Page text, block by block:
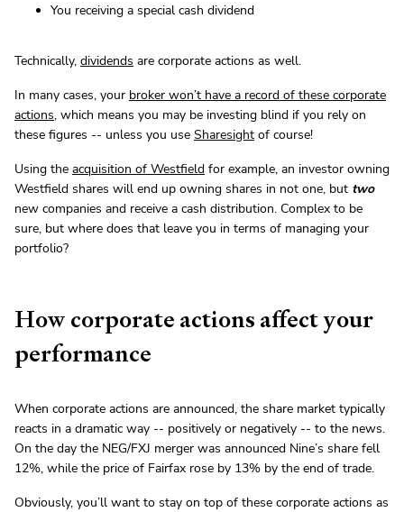
You receiving a special cash dividend
Technically, dividends are corporate actions as well.
In many cases, your broker won’t have a record of these corporate
actions, which means you may be investing blind if you rely on
these figures -- unless you use Sharesight of course!
Using the acquisition of Westfield for example, an investor owning
Westfield shares will end up owning shares in not one, but two
new companies and receive a cash distribution. Complex to be
sure, but where does that leave you in terms of managing your
portfolio?
How corporate actions affect your
performance
When corporate actions are announced, the share market typically
reacts in a dramatic way -- positively or negatively -- to the news.
On the day the NEG/FXJ merger was announced Nine’s share fell
12%, while the price of Fairfax rose by 13% by the end of trade.
Obviously, you’ll want to stay on top of these corporate actions as